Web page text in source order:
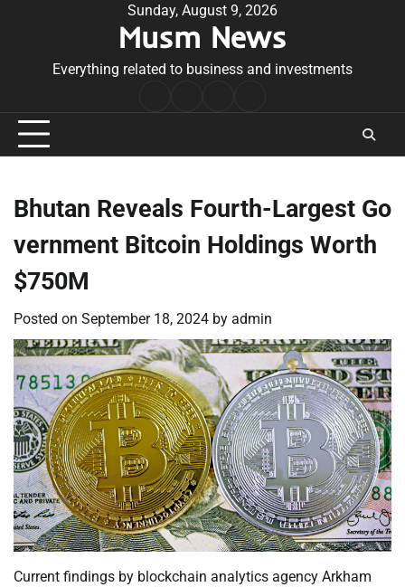
Sunday, August 9, 2026
Musm News
Everything related to business and investments
Conditions
Bhutan Reveals Fourth-Largest Go
vernment Bitcoin Holdings Worth
$750M
Posted on September 18, 2024 by admin
Current findings by blockchain analytics agency Arkham